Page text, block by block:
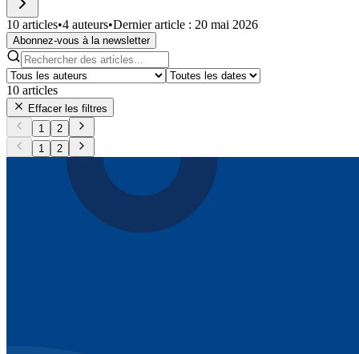
10 articles•4 auteurs•Dernier article : 20 mai 2026
Abonnez-vous à la newsletter
10 articles
Effacer les filtres
1
2
1
2